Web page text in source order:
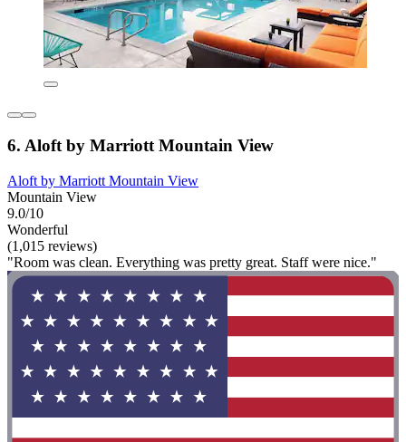
6. Aloft by Marriott Mountain View
Aloft by Marriott Mountain View
Mountain View
9.0/10
Wonderful
(1,015 reviews)
"Room was clean. Everything was pretty great. Staff were nice."